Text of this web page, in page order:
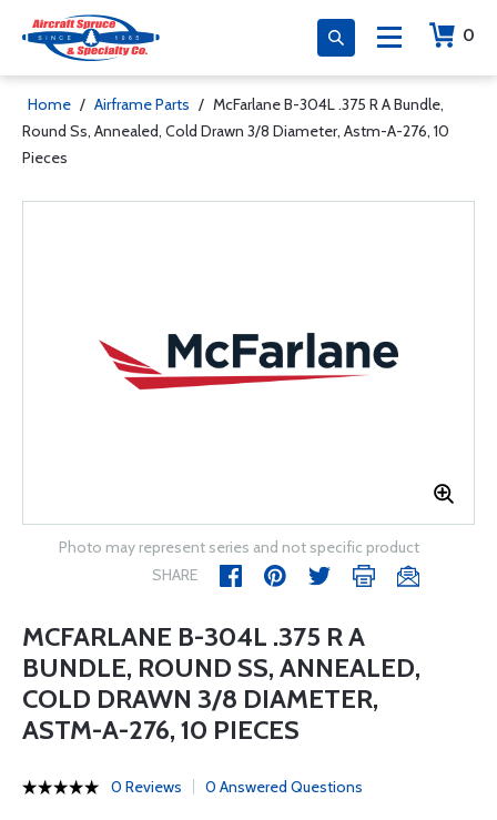
0
Home / Airframe Parts / McFarlane B-304L .375 R A Bundle,
Round Ss, Annealed, Cold Drawn 3/8 Diameter, Astm-A-276, 10
Pieces
Photo may represent series and not specific product
SHARE
MCFARLANE B-304L .375 R A
BUNDLE, ROUND SS, ANNEALED,
COLD DRAWN 3/8 DIAMETER,
ASTM-A-276, 10 PIECES
0 Reviews 0 Answered Questions